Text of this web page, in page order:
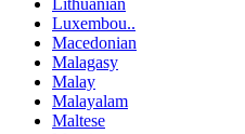
Luxembou..
Macedonian
Malagasy
Malay
Malayalam
Maltese